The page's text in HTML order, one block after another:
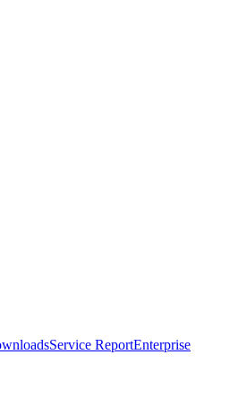
Service ReportEnterprise